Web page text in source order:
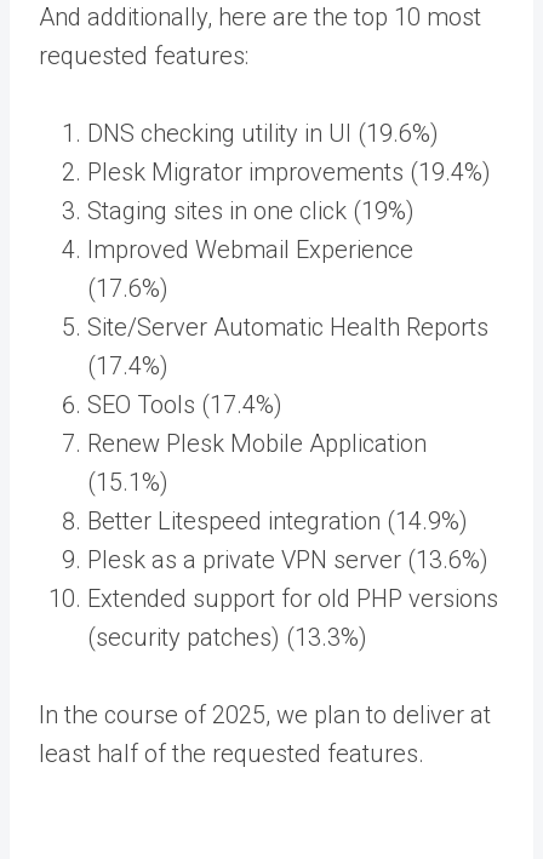
And additionally, here are the top 10 most
requested features:
DNS checking utility in UI (19.6%)
Plesk Migrator improvements (19.4%)
Staging sites in one click (19%)
Improved Webmail Experience
(17.6%)
Site/Server Automatic Health Reports
(17.4%)
SEO Tools (17.4%)
Renew Plesk Mobile Application
(15.1%)
Better Litespeed integration (14.9%)
Plesk as a private VPN server (13.6%)
Extended support for old PHP versions
(security patches) (13.3%)
In the course of 2025, we plan to deliver at
least half of the requested features.